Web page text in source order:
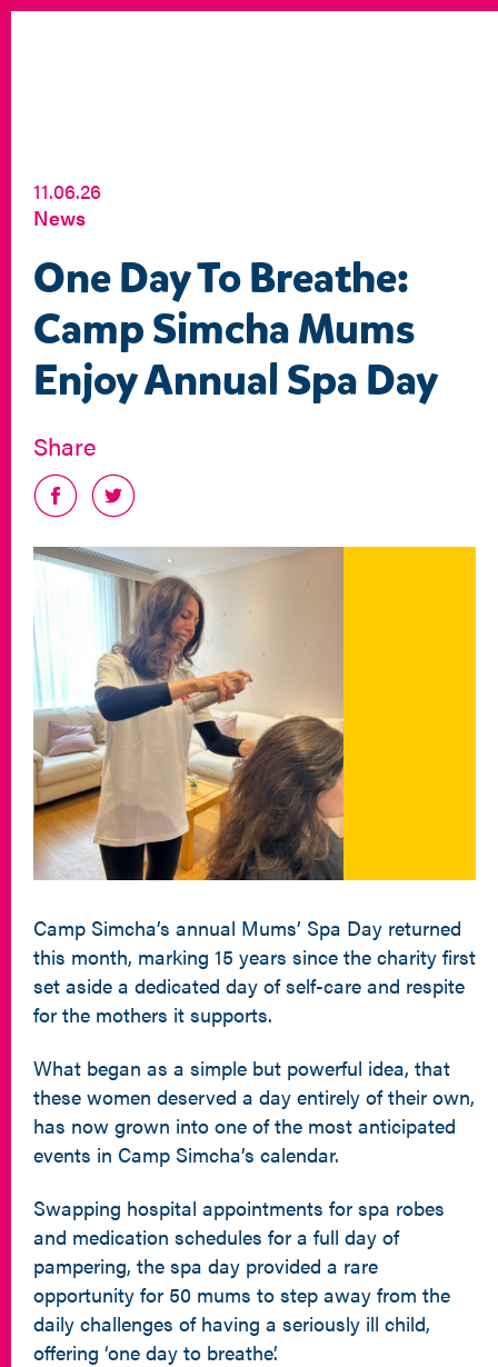
11.06.26
News
One Day To Breathe:
Camp Simcha Mums
Enjoy Annual Spa Day
Share
Camp Simcha’s annual Mums’ Spa Day returned
this month, marking 15 years since the charity first
set aside a dedicated day of self-care and respite
for the mothers it supports.
What began as a simple but powerful idea, that
these women deserved a day entirely of their own,
has now grown into one of the most anticipated
events in Camp Simcha’s calendar.
Swapping hospital appointments for spa robes
and medication schedules for a full day of
pampering, the spa day provided a rare
opportunity for 50 mums to step away from the
daily challenges of having a seriously ill child,
offering ‘one day to breathe’.